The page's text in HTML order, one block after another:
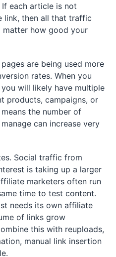
each article is not
link, then all that traffic
matter how good your
are being used more
rates. When you
will likely have multiple
products, campaigns, or
the number of
can increase very
Social traffic from
is taking up a larger
marketers often run
time to test content.
needs its own affiliate
of links grow
this with reuploads,
manual link insertion